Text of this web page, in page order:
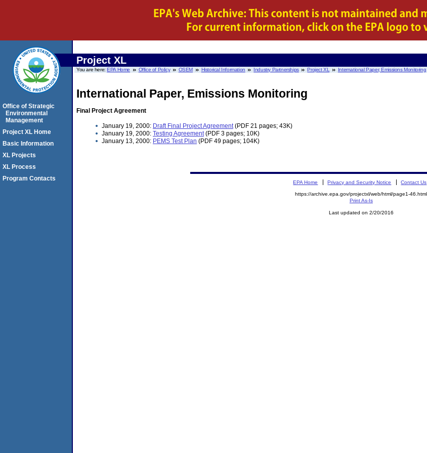
Project XL
You are here:EPA Home Office of Policy OSEM Historical Information Industry Partnerships Project XL International Paper, Emissions Monitoring
International Paper, Emissions Monitoring
Final Project Agreement
January 19, 2000: Draft Final Project Agreement(PDF 21 pages; 43K)
January 19, 2000: Testing Agreement(PDF 3 pages; 10K)
January 13, 2000: PEMS Test Plan (PDF 49 pages; 104K)
Office of Strategic
Environmental
Management
Project XL Home
Basic Information
XL Projects
XL Process
Program Contacts
EPA Home Privacy and Security Notice Contact Us
https://archive.epa.gov/projectxl/web/html/page1-46.html
Print As-Is
Last updated on 2/20/2016